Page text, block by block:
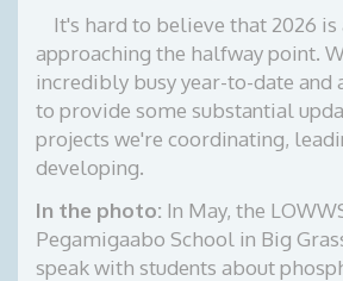
It's hard to believe that 2026 is
approaching the halfway point.
incredibly busy year-to-date and
to provide some substantial
projects we're coordinating,
developing.
In the photo: In May, the
Pegamigaabo School in Big
speak with students about